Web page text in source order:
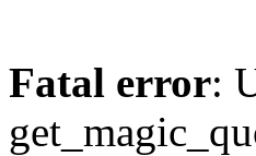
Fatal error: